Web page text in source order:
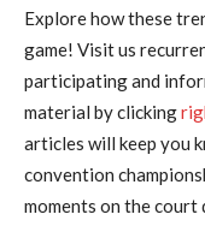
Explore how these
game! Visit us
participating and
material by clicking
articles will keep you
convention
moments on the court